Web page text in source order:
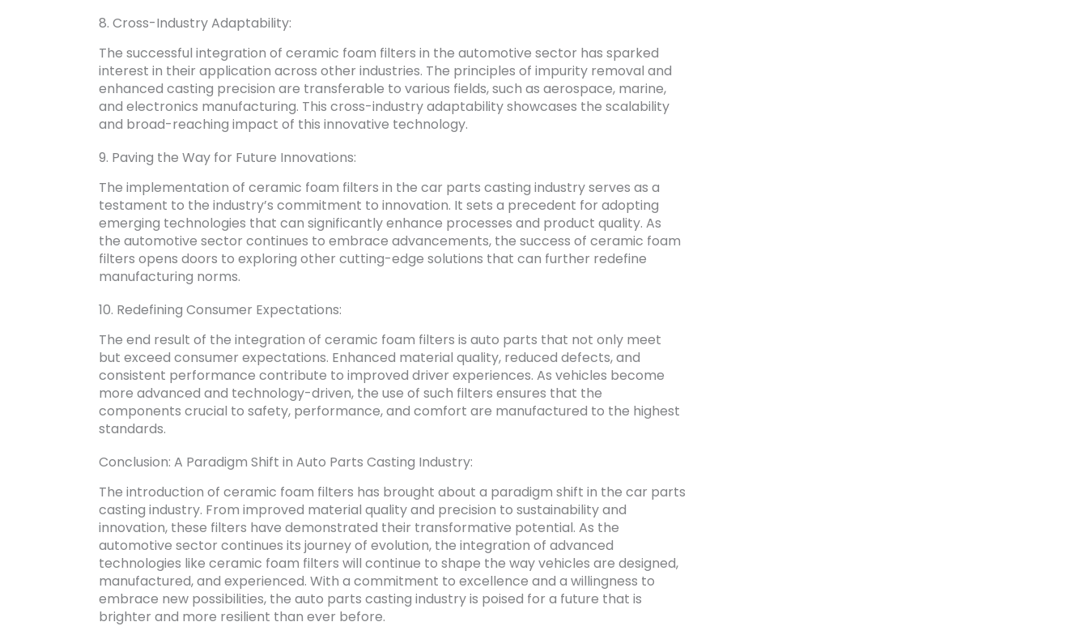
8. Cross-Industry Adaptability:
The successful integration of ceramic foam filters in the automotive sector has sparked
interest in their application across other industries. The principles of impurity removal and
enhanced casting precision are transferable to various fields, such as aerospace, marine,
and electronics manufacturing. This cross-industry adaptability showcases the scalability
and broad-reaching impact of this innovative technology.
9. Paving the Way for Future Innovations:
The implementation of ceramic foam filters in the car parts casting industry serves as a
testament to the industry’s commitment to innovation. It sets a precedent for adopting
emerging technologies that can significantly enhance processes and product quality. As
the automotive sector continues to embrace advancements, the success of ceramic foam
filters opens doors to exploring other cutting-edge solutions that can further redefine
manufacturing norms.
10. Redefining Consumer Expectations:
The end result of the integration of ceramic foam filters is auto parts that not only meet
but exceed consumer expectations. Enhanced material quality, reduced defects, and
consistent performance contribute to improved driver experiences. As vehicles become
more advanced and technology-driven, the use of such filters ensures that the
components crucial to safety, performance, and comfort are manufactured to the highest
standards.
Conclusion: A Paradigm Shift in Auto Parts Casting Industry:
The introduction of ceramic foam filters has brought about a paradigm shift in the car parts
casting industry. From improved material quality and precision to sustainability and
innovation, these filters have demonstrated their transformative potential. As the
automotive sector continues its journey of evolution, the integration of advanced
technologies like ceramic foam filters will continue to shape the way vehicles are designed,
manufactured, and experienced. With a commitment to excellence and a willingness to
embrace new possibilities, the auto parts casting industry is poised for a future that is
brighter and more resilient than ever before.